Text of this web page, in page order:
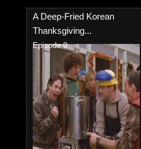
A Deep-Fried Korean
Thanksgiving...
Episode 9